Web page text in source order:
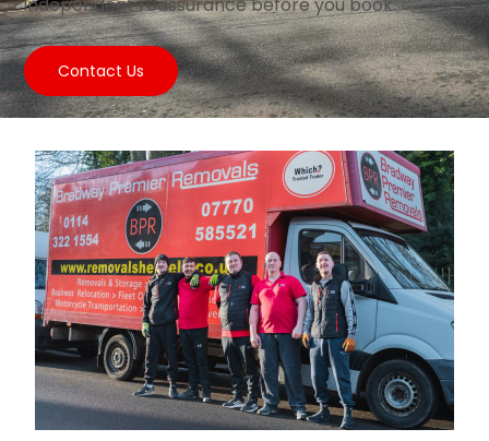
independent reassurance before you book.
Contact Us